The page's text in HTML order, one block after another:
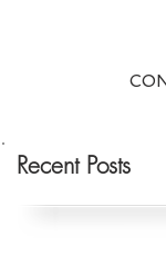
Recent Posts